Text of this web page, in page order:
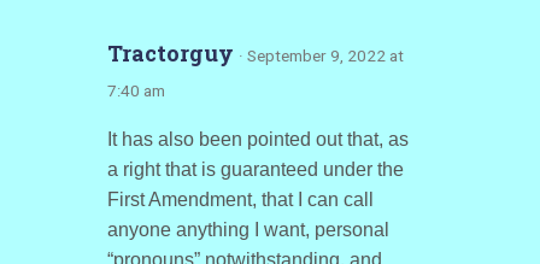
Tractorguy · September 9, 2022 at
7:40 am
It has also been pointed out that, as
a right that is guaranteed under the
First Amendment, that I can call
anyone anything I want, personal
“pronouns” notwithstanding, and